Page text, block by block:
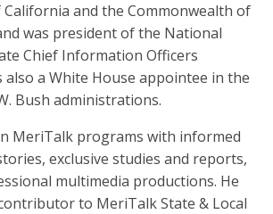
and the Commonwealth of
was president of the National
Chief Information Officers
also a White House appointee in the
Bush administrations.
MeriTalk programs with informed
exclusive studies and reports,
multimedia productions. He
to MeriTalk State & Local